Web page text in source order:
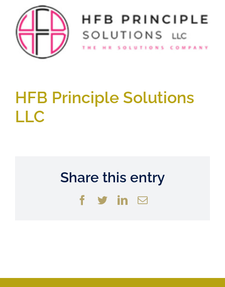
Larger
Image
HFB Principle Solutions
LLC
Share this entry
Facebook
TwitterLinkedIn
Email